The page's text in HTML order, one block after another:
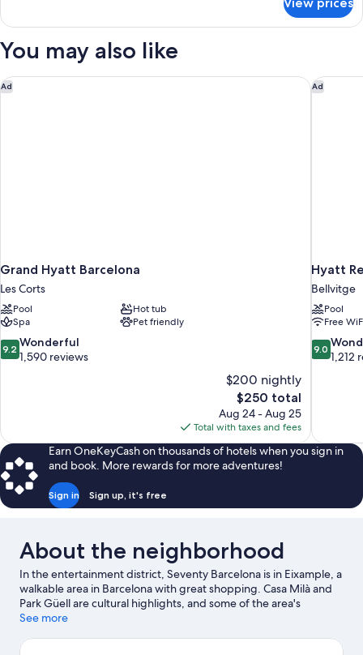
WITH
BED
You may also like
Ad
Grand Hyatt Barcelona
Les Corts
Pool
Hot tub
Spa
Pet friendly
9.2
out
9.2 Wonderful
1,590 reviews
$200 nightly
The
price
is
$250
$250 total
Aug 24 - Aug 25
Total with taxes and fees
Grand Hyatt Barcelona Ad
Hyatt
Bellvitge
Pool
Free
9.0
out
9.0
1,212
Hyatt
Earn OneKeyCash on thousands of hotels when you sign in
and book. More rewards for more adventures!
Sign in Sign up, it's free
About the neighborhood
In the entertainment district, Seventy Barcelona is in Eixample, a
walkable area in Barcelona with great shopping. Casa Milà and
Park Güell are cultural highlights, and some of the area's
activities can be experienced at Port de Barcelona and Port Vell.
going on at Camp Nou, or consider a night out at Parc del
See more